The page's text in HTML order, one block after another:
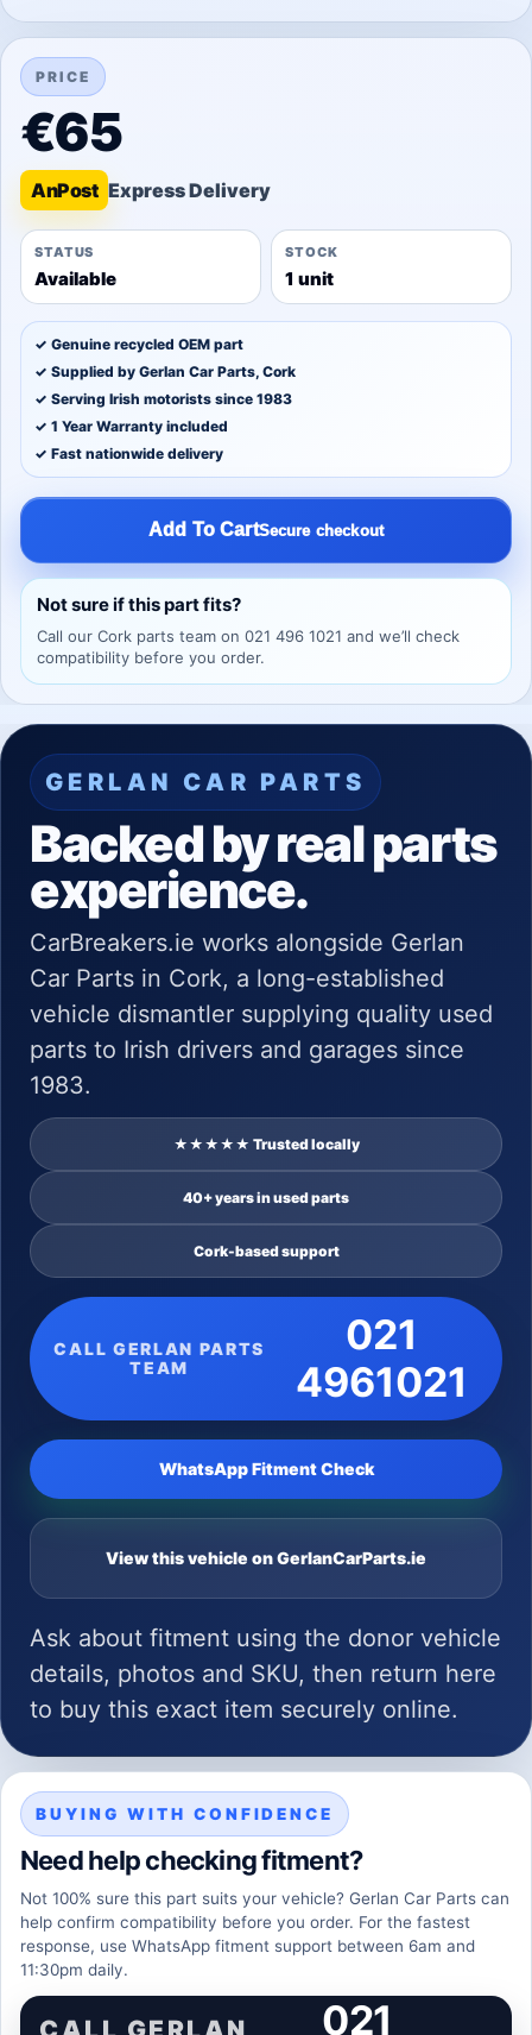
PRICE
€65
AnPost
STATUS
Available
STOCK
1 unit
✓ Genuine recycled OEM part
✓ Supplied by Gerlan Car Parts, Cork
✓ Serving Irish motorists since 1983
✓ 1 Year Warranty included
✓ Fast nationwide delivery
Add To CartSecure checkout
Not sure if this part fits?
Call our Cork parts team on 021 496 1021 and we’ll check
compatibility before you order.
GERLAN CAR PARTS
Backed by real parts
experience.
CarBreakers.ie works alongside Gerlan
Car Parts in Cork, a long-established
vehicle dismantler supplying quality used
parts to Irish drivers and garages since
1983.
★★★★★ Trusted locally
40+ years in used parts
Cork-based support
CALL GERLAN PARTS
TEAM
021
4961021
WhatsApp Fitment Check
View this vehicle on GerlanCarParts.ie
Ask about fitment using the donor vehicle
details, photos and SKU, then return here
to buy this exact item securely online.
BUYING WITH CONFIDENCE
Need help checking fitment?
Not 100% sure this part suits your vehicle? Gerlan Car Parts can
help confirm compatibility before you order. For the fastest
response, use WhatsApp fitment support between 6am and
11:30pm daily.
021